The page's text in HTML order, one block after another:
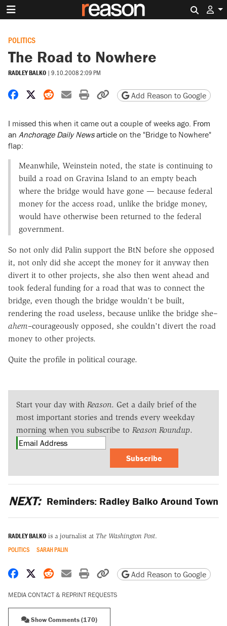
POLITICS
The Road to Nowhere
RADLEY BALKO | 9.10.2008 2:09 PM
Share on Facebook
Share on X
Share on Reddit
Share by email
Print friendly version
Copy page URL
Add Reason to Google
I missed this when it came out a couple of weeks ago. From
an Anchorage Daily Newsarticle on the "Bridge to Nowhere"
flap:
Meanwhile, Weinstein noted, the state is continuing to
build a road on Gravina Island to an empty beach
where the bridge would have gone — because federal
money for the access road, unlike the bridge money,
would have otherwise been returned to the federal
government.
So not only did Palin support the BtN before she opposed
it, not only did she accept the money for it anyway then
divert it to other projects, she also then went ahead and
took federal funding for a road that was to connect the
bridge, even though the bridge wouldn't be built,
rendering the road useless, because unlike the bridge she–
ahem–courageously opposed, she couldn't divert the road
money to other projects.
Quite the profile in political courage.
Start your day with Reason. Get a daily brief of the
most important stories and trends every weekday
morning when you subscribe to Reason Roundup.
Subscribe
NEXT: Reminders: Radley Balko Around Town
RADLEY BALKO is a journalist at The Washington Post.
POLITICS SARAH PALIN
Share on Facebook
Share on X
Share on Reddit
Share by email
Print friendly version
Copy page URL
Add Reason to Google
MEDIA CONTACT & REPRINT REQUESTS
Show Comments (170)